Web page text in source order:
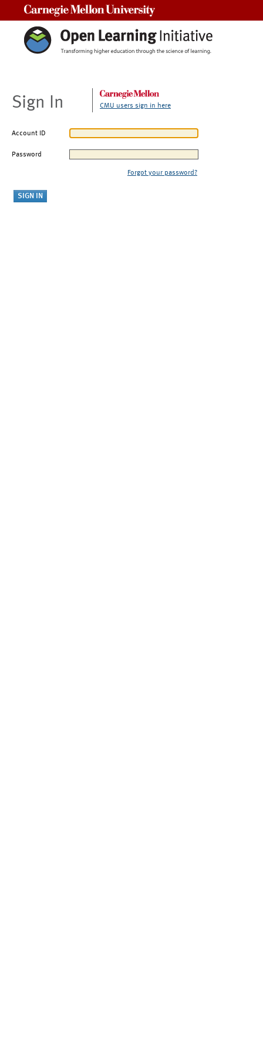
Sign In CMU users sign in here
Account ID
Password
Forgot your password?